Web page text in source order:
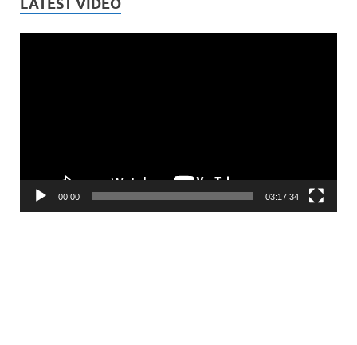
LATEST VIDEO
00:00 03:17:34